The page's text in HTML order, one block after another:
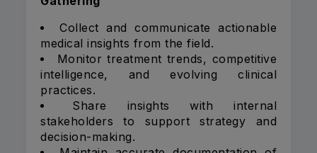
Collect and communicate actionable
medical insights from the field.
Monitor treatment trends, competitive
intelligence, and evolving clinical
practices.
Share insights with internal
stakeholders to support strategy and
decision-making.